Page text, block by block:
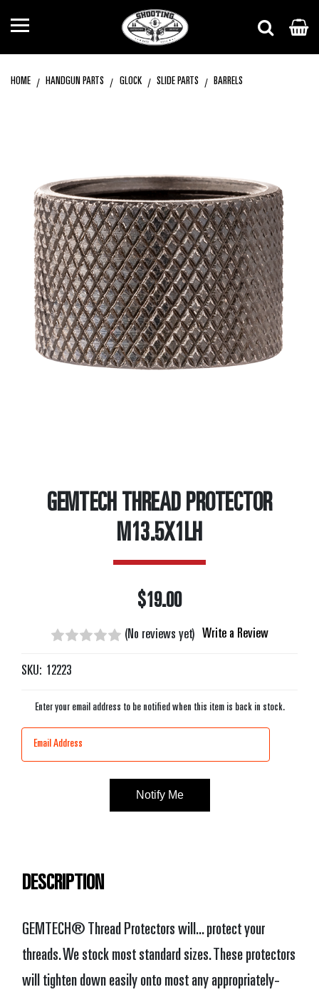
HOME HANDGUN PARTS GLOCK SLIDE PARTS BARRELS
GEMTECH THREAD PROTECTOR
M13.5X1LH
$19.00
(No reviews yet) Write a Review
SKU: 12223
Current
Stock:
Enter your email address to be notified when this item is back in stock.
DESCRIPTION
GEMTECH® Thread Protectors will... protect your
threads. We stock most standard sizes. These protectors
will tighten down easily onto most any appropriately-